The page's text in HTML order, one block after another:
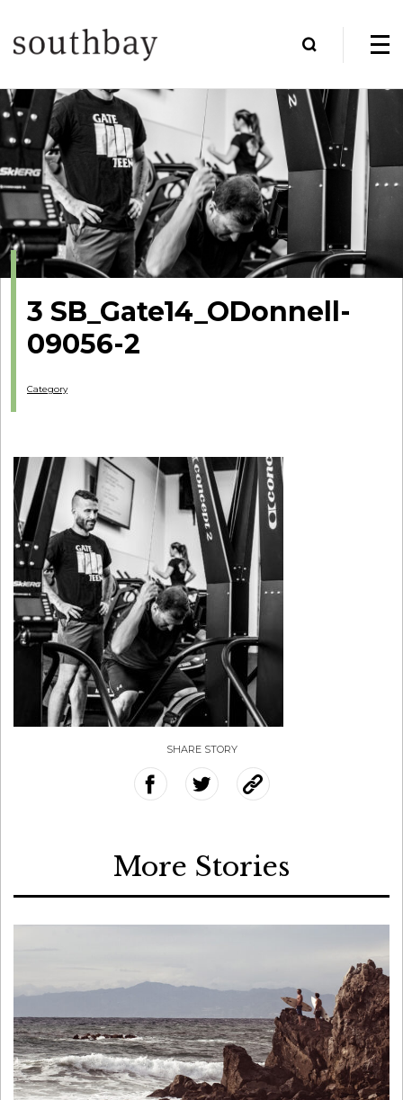
3 SB_Gate14_ODonnell-
09056-2
Category
SHARE STORY
More Stories